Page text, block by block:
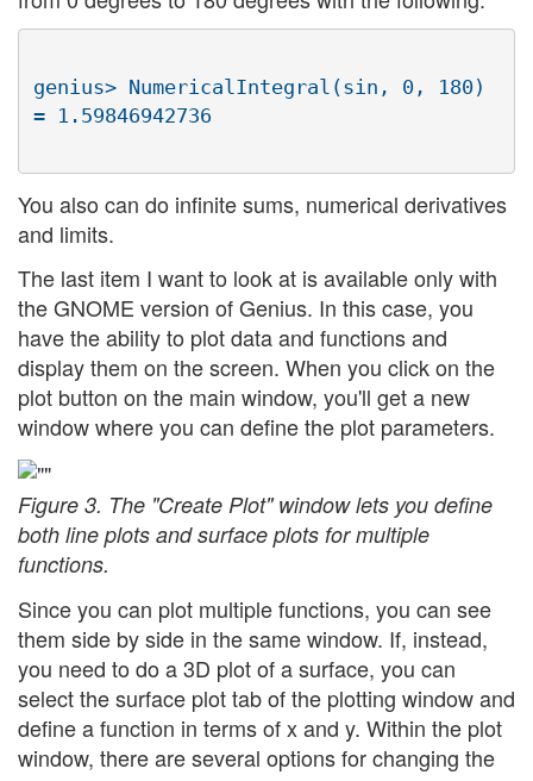
genius> NumericalIntegral(sin, 0, 180)
You also can do infinite sums, numerical derivatives
and limits.
The last item I want to look at is available only with
the GNOME version of Genius. In this case, you
have the ability to plot data and functions and
display them on the screen. When you click on the
plot button on the main window, you'll get a new
window where you can define the plot parameters.
Figure 3. The "Create Plot" window lets you define
both line plots and surface plots for multiple
functions.
Since you can plot multiple functions, you can see
them side by side in the same window. If, instead,
you need to do a 3D plot of a surface, you can
select the surface plot tab of the plotting window and
define a function in terms of x and y. Within the plot
window, there are several options for changing the